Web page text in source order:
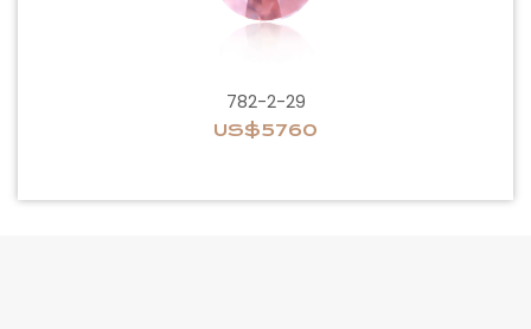
782-2-29
US$5760